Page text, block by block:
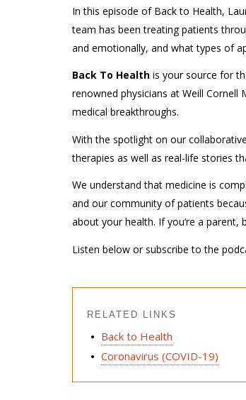
In this episode of Back to Health,
team has been treating patients
and emotionally, and what types of
Back To Health is your source for
renowned physicians at Weill Cornell
medical breakthroughs.
With the spotlight on our
therapies as well as real-life stories
We understand that medicine is
and our community of patients
about your health. If you’re a parent,
Listen below or subscribe to the
RELATED LINKS
Back to Health
Coronavirus (COVID-19)